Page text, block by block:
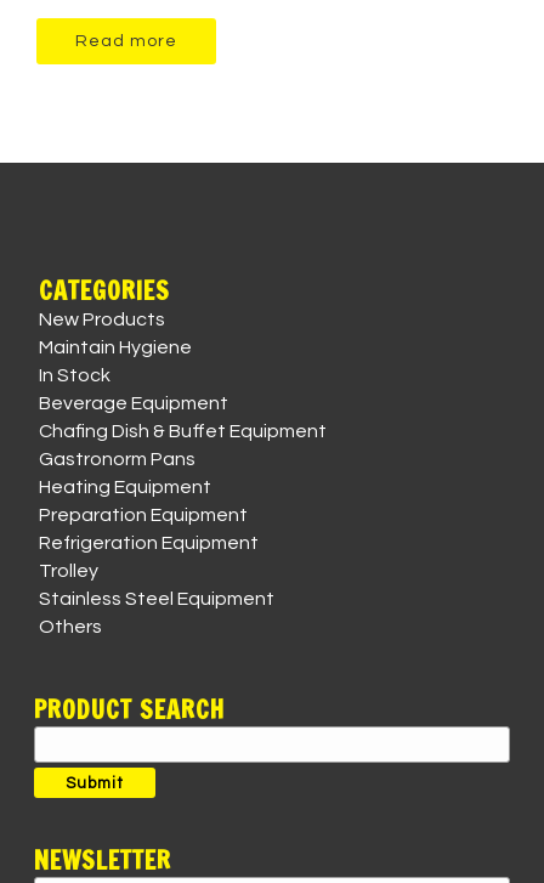
Read more
CATEGORIES
New Products
Maintain Hygiene
In Stock
Beverage Equipment
Chafing Dish & Buffet Equipment
Gastronorm Pans
Heating Equipment
Preparation Equipment
Refrigeration Equipment
Trolley
Stainless Steel Equipment
Others
PRODUCT SEARCH
for:
Submit
NEWSLETTER